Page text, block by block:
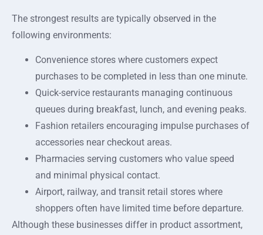
The strongest results are typically observed in the
following environments:
Convenience stores where customers expect
purchases to be completed in less than one minute.
Quick-service restaurants managing continuous
queues during breakfast, lunch, and evening peaks.
Fashion retailers encouraging impulse purchases of
accessories near checkout areas.
Pharmacies serving customers who value speed
and minimal physical contact.
Airport, railway, and transit retail stores where
shoppers often have limited time before departure.
Although these businesses differ in product assortment,